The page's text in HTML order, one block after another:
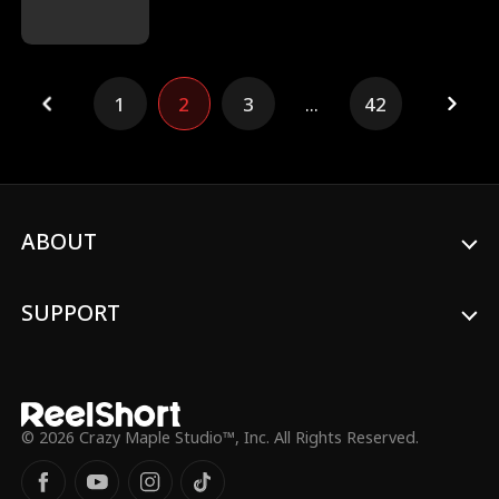
near death experience. Will the reunited
soulmates survive Seduction Cove?
1 2 3 ... 42
ABOUT
SUPPORT
© 2026 Crazy Maple Studio™, Inc. All Rights Reserved.